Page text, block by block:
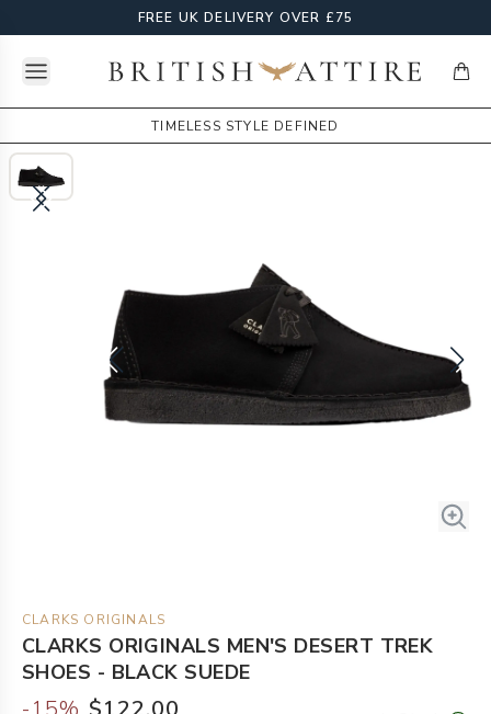
FREE UK DELIVERY OVER £75
Open menuBritish Attire
TIMELESS STYLE DEFINED
CLARKS ORIGINALS
CLARKS ORIGINALS MEN'S DESERT TREK
SHOES - BLACK SUEDE